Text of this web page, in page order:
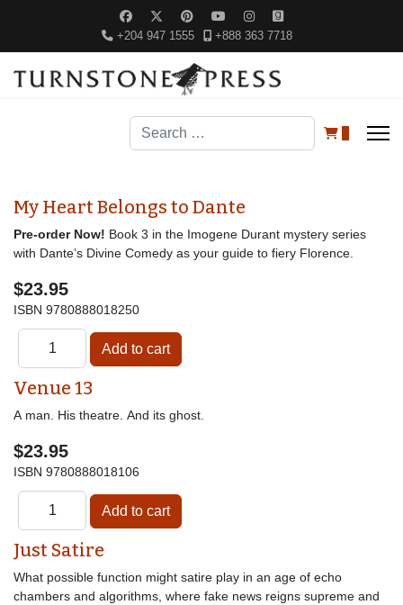
+204 947 1555 +888 363 7718
Search
My Heart Belongs to Dante
Pre-order Now! Book 3 in the Imogene Durant mystery series
with Dante’s Divine Comedy as your guide to fiery Florence.
$23.95
ISBN 9780888018250
Venue 13
A man. His theatre. And its ghost.
$23.95
ISBN 9780888018106
Just Satire
What possible function might satire play in an age of echo
chambers and algorithms, where fake news reigns supreme and